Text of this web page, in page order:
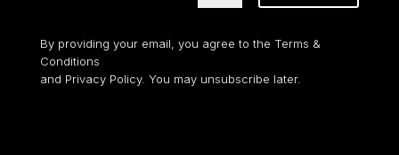
By providing your email, you agree to the Terms &
Conditions
and Privacy Policy. You may unsubscribe later.